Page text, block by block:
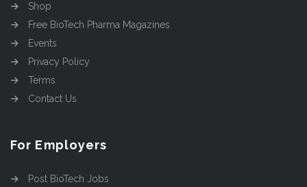
Shop
Free BioTech Pharma Magazines
Events
Privacy Policy
Terms
Contact Us
For Employers
Post BioTech Jobs